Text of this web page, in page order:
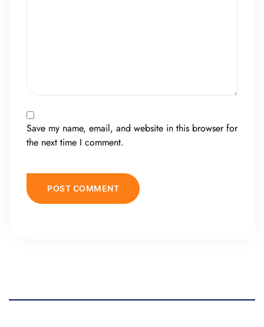
Save my name, email, and website in this browser for
the next time I comment.